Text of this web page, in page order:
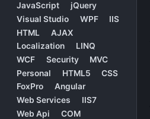
JavaScript
jQuery
Visual Studio
WPF
IIS
HTML
AJAX
Localization
LINQ
WCF
Security
MVC
Personal
HTML5
CSS
FoxPro
Angular
Web Services
IIS7
Web Api
COM